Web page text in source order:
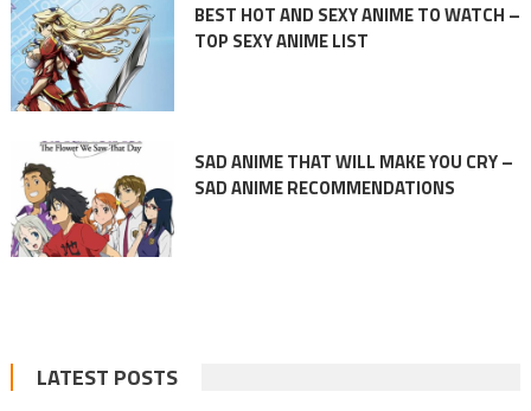
BEST HOT AND SEXY ANIME TO WATCH –
TOP SEXY ANIME LIST
SAD ANIME THAT WILL MAKE YOU CRY –
SAD ANIME RECOMMENDATIONS
LATEST POSTS